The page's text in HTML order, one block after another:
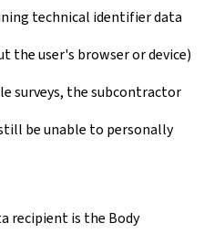
technical identifier data
the user's browser or device)
surveys, the subcontractor
be unable to personally
recipient is the Body